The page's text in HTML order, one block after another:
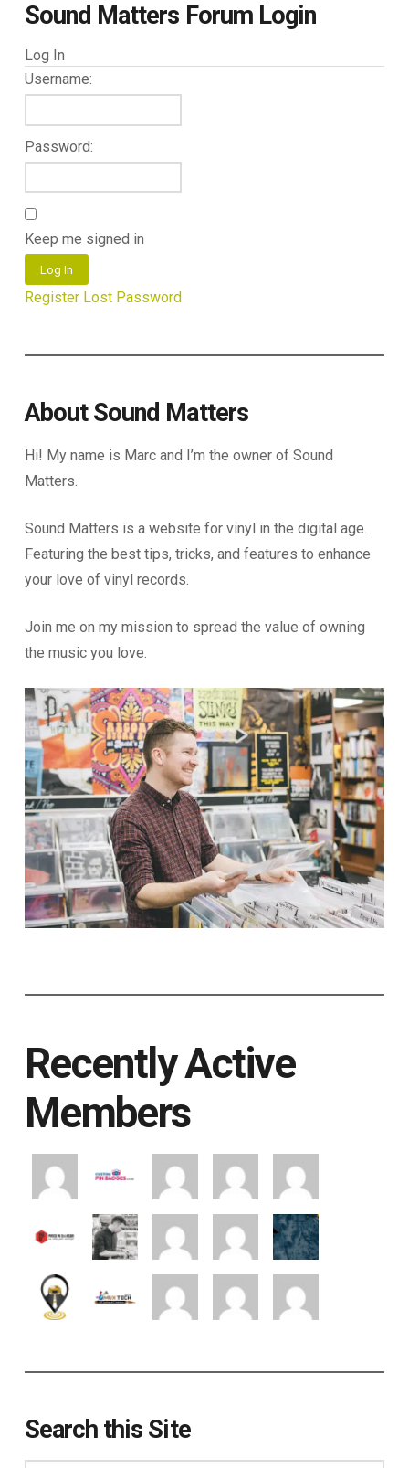
Sound Matters Forum Login
Log In
Username:
Password:
Keep me signed in
Log In
Register Lost Password
About Sound Matters
Hi! My name is Marc and I’m the owner of Sound
Matters.
Sound Matters is a website for vinyl in the digital age.
Featuring the best tips, tricks, and features to enhance
your love of vinyl records.
Join me on my mission to spread the value of owning
the music you love.
Recently Active
Members
Search this Site